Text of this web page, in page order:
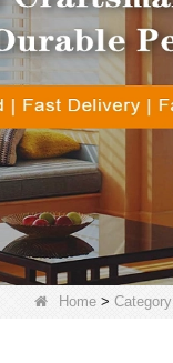
Home > Category